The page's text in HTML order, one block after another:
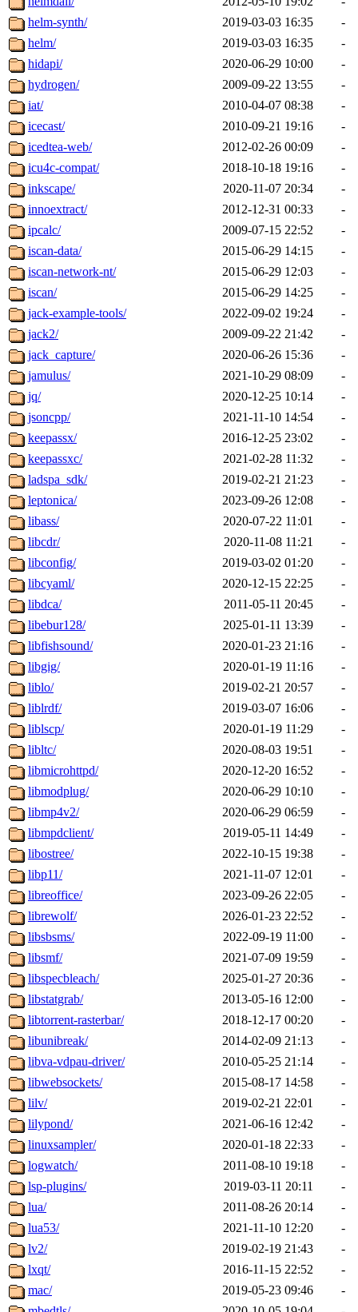
helm-synth/
2019-03-03 16:35
-
helm/
2019-03-03 16:35
-
hidapi/
2020-06-29 10:00
-
hydrogen/
2009-09-22 13:55
-
iat/
2010-04-07 08:38
-
icecast/
2010-09-21 19:16
-
icedtea-web/
2012-02-26 00:09
-
icu4c-compat/
2018-10-18 19:16
-
inkscape/
2020-11-07 20:34
-
innoextract/
2012-12-31 00:33
-
ipcalc/
2009-07-15 22:52
-
iscan-data/
2015-06-29 14:15
-
iscan-network-nt/
2015-06-29 12:03
-
iscan/
2015-06-29 14:25
-
jack-example-tools/
2022-09-02 19:24
-
jack2/
2009-09-22 21:42
-
jack_capture/
2020-06-26 15:36
-
jamulus/
2021-10-29 08:09
-
jq/
2020-12-25 10:14
-
jsoncpp/
2021-11-10 14:54
-
keepassx/
2016-12-25 23:02
-
keepassxc/
2021-02-28 11:32
-
ladspa_sdk/
2019-02-21 21:23
-
leptonica/
2023-09-26 12:08
-
libass/
2020-07-22 11:01
-
libcdr/
2020-11-08 11:21
-
libconfig/
2019-03-02 01:20
-
libcyaml/
2020-12-15 22:25
-
libdca/
2011-05-11 20:45
-
libebur128/
2025-01-11 13:39
-
libfishsound/
2020-01-23 21:16
-
libgig/
2020-01-19 11:16
-
liblo/
2019-02-21 20:57
-
liblrdf/
2019-03-07 16:06
-
liblscp/
2020-01-19 11:29
-
libltc/
2020-08-03 19:51
-
libmicrohttpd/
2020-12-20 16:52
-
libmodplug/
2020-06-29 10:10
-
libmp4v2/
2020-06-29 06:59
-
libmpdclient/
2019-05-11 14:49
-
libostree/
2022-10-15 19:38
-
libp11/
2021-11-07 12:01
-
libreoffice/
2023-09-26 22:05
-
librewolf/
2026-01-23 22:52
-
libsbsms/
2022-09-19 11:00
-
libsmf/
2021-07-09 19:59
-
libspecbleach/
2025-01-27 20:36
-
libstatgrab/
2013-05-16 12:00
-
libtorrent-rasterbar/
2018-12-17 00:20
-
libunibreak/
2014-02-09 21:13
-
libva-vdpau-driver/
2010-05-25 21:14
-
libwebsockets/
2015-08-17 14:58
-
lilv/
2019-02-21 22:01
-
lilypond/
2021-06-16 12:42
-
linuxsampler/
2020-01-18 22:33
-
logwatch/
2011-08-10 19:18
-
lsp-plugins/
2019-03-11 20:11
-
lua/
2011-08-26 20:14
-
lua53/
2021-11-10 12:20
-
lv2/
2019-02-19 21:43
-
lxqt/
2016-11-15 22:52
-
mac/
2019-05-23 09:46
-